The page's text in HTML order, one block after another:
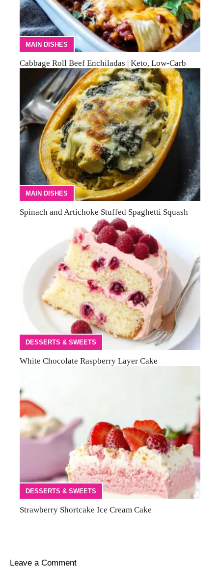
MAIN DISHES
Cabbage Roll Beef Enchiladas | Keto, Low-Carb
MAIN DISHES
Spinach and Artichoke Stuffed Spaghetti Squash
DESSERTS & SWEETS
White Chocolate Raspberry Layer Cake
DESSERTS & SWEETS
Strawberry Shortcake Ice Cream Cake
Leave a Comment